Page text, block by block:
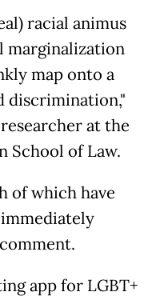
racial animus
marginalization
map onto a
discrimination,"
at the
School of Law.
of which have
app for LGBT+